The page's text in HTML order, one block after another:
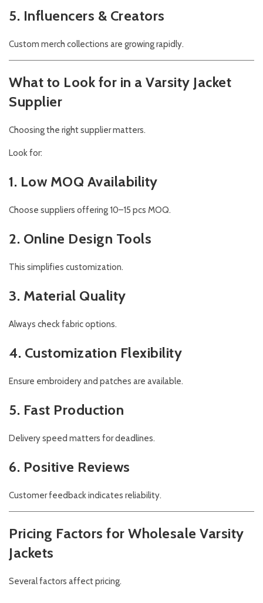
5. Influencers & Creators
Custom merch collections are growing rapidly.
What to Look for in a Varsity Jacket
Supplier
Choosing the right supplier matters.
Look for:
1. Low MOQ Availability
Choose suppliers offering 10–15 pcs MOQ.
2. Online Design Tools
This simplifies customization.
3. Material Quality
Always check fabric options.
4. Customization Flexibility
Ensure embroidery and patches are available.
5. Fast Production
Delivery speed matters for deadlines.
6. Positive Reviews
Customer feedback indicates reliability.
Pricing Factors for Wholesale Varsity
Jackets
Several factors affect pricing.